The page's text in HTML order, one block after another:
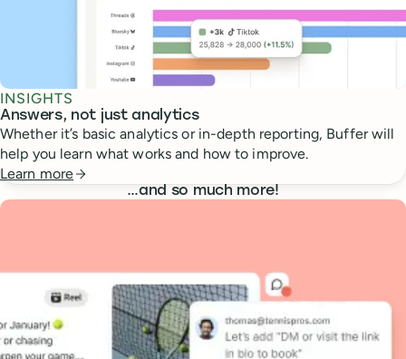
INSIGHTS
Answers, not just analytics
Whether it’s basic analytics or in-depth reporting, Buffer will
help you learn what works and how to improve.
Learn more
…and so much more!